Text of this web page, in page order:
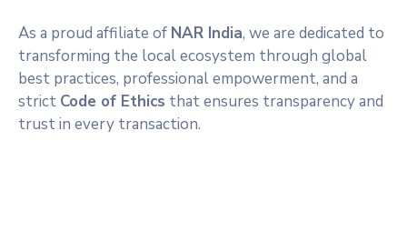
As a proud affiliate of NAR India, we are dedicated to
transforming the local ecosystem through global
best practices, professional empowerment, and a
strict Code of Ethics that ensures transparency and
trust in every transaction.